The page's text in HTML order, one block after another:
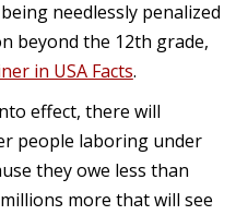
needlessly penalized
beyond the 12th grade,
in USA Facts.
effect, there will
people laboring under
they owe less than
more that will see